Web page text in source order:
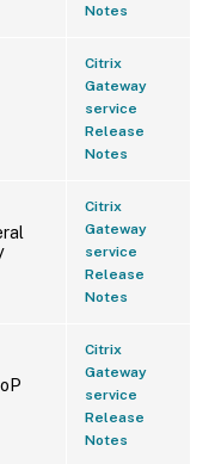
Notes
Citrix
Gateway
service
Release
Notes
Citrix
Gateway
service
Release
Notes
Citrix
Gateway
service
Release
Notes